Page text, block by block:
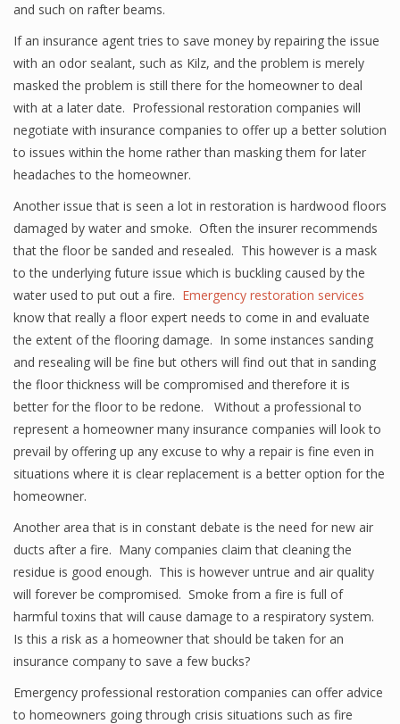
and such on rafter beams.
If an insurance agent tries to save money by repairing the issue
with an odor sealant, such as Kilz, and the problem is merely
masked the problem is still there for the homeowner to deal
with at a later date. Professional restoration companies will
negotiate with insurance companies to offer up a better solution
to issues within the home rather than masking them for later
headaches to the homeowner.
Another issue that is seen a lot in restoration is hardwood floors
damaged by water and smoke. Often the insurer recommends
that the floor be sanded and resealed. This however is a mask
to the underlying future issue which is buckling caused by the
water used to put out a fire. Emergency restoration services
know that really a floor expert needs to come in and evaluate
the extent of the flooring damage. In some instances sanding
and resealing will be fine but others will find out that in sanding
the floor thickness will be compromised and therefore it is
better for the floor to be redone. Without a professional to
represent a homeowner many insurance companies will look to
prevail by offering up any excuse to why a repair is fine even in
situations where it is clear replacement is a better option for the
homeowner.
Another area that is in constant debate is the need for new air
ducts after a fire. Many companies claim that cleaning the
residue is good enough. This is however untrue and air quality
will forever be compromised. Smoke from a fire is full of
harmful toxins that will cause damage to a respiratory system.
Is this a risk as a homeowner that should be taken for an
insurance company to save a few bucks?
Emergency professional restoration companies can offer advice
to homeowners going through crisis situations such as fire